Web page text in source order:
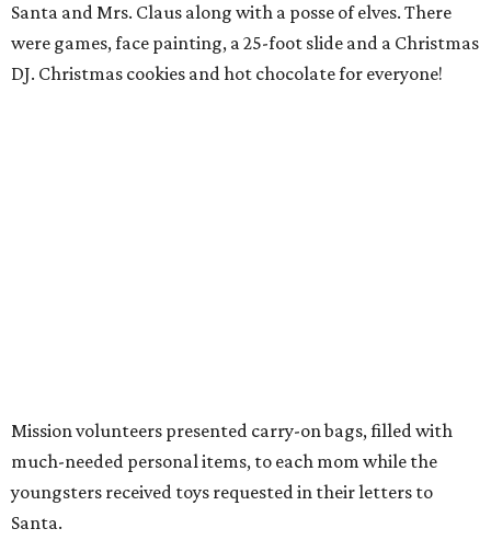
Santa and Mrs. Claus along with a posse of elves. There
were games, face painting, a 25-foot slide and a Christmas
DJ. Christmas cookies and hot chocolate for everyone!
Mission volunteers presented carry-on bags, filled with
much-needed personal items, to each mom while the
youngsters received toys requested in their letters to
Santa.